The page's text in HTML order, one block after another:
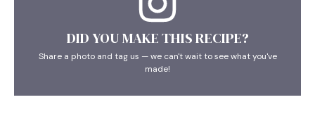
DID YOU MAKE THIS RECIPE?
Share a photo and tag us — we can't wait to see what you've
made!